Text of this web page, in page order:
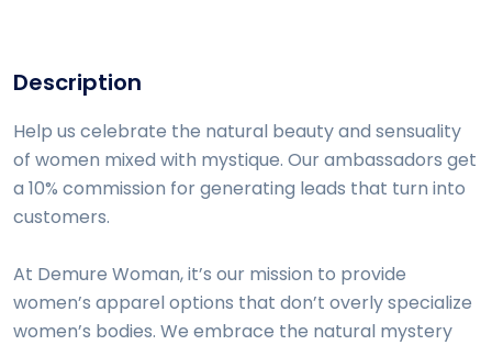
Description
Help us celebrate the natural beauty and sensuality
of women mixed with mystique. Our ambassadors get
a 10% commission for generating leads that turn into
customers.
At Demure Woman, it’s our mission to provide
women’s apparel options that don’t overly specialize
women’s bodies. We embrace the natural mystery